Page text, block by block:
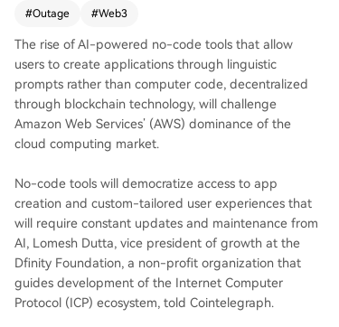
hain provides a secure, tamper-resistant infrastr
ervention. Despite promoting decentralization,
many crypto and Web3 projects still depend on
AWS, as seen in multiple 2025 outages that disr
upted major platforms like Binance, Coinbase, a
nd MetaMask. Industry executives argue that tru
e decentralization must extend beyond the ledg
ed providers.
#Outage #Web3
The rise of AI-powered no-code tools that allow
users to create applications through linguistic
prompts rather than computer code, decentralized
through blockchain technology, will challenge
Amazon Web Services’ (AWS) dominance of the
cloud computing market.
No-code tools will democratize access to app
creation and custom-tailored user experiences that
will require constant updates and maintenance from
AI, Lomesh Dutta, vice president of growth at the
Dfinity Foundation, a non-profit organization that
guides development of the Internet Computer
Protocol (ICP) ecosystem, told Cointelegraph.